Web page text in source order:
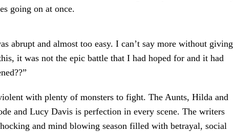
going on at once.
abrupt and almost too easy. I can’t say more without giving
it was not the epic battle that I had hoped for and it had
with plenty of monsters to fight. The Aunts, Hilda and
and Lucy Davis is perfection in every scene. The writers
and mind blowing season filled with betrayal, social